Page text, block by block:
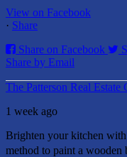
View on Facebook
· Share
Share on Facebook
Share by Email
The Patterson Real Estate
1 week ago
Brighten your kitchen
method to paint a